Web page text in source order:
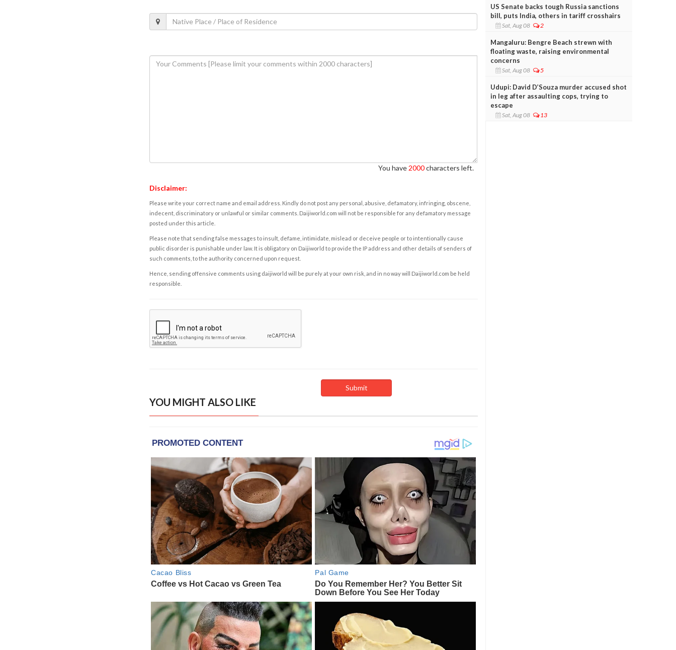
You have 2000characters left.
Disclaimer:
Please write your correct name and email address. Kindly do not post any personal, abusive, defamatory, infringing, obscene,
indecent, discriminatory or unlawful or similar comments. Daijiworld.com will not be responsible for any defamatory message
posted under this article.
Please note that sending false messages to insult, defame, intimidate, mislead or deceive people or to intentionally cause
public disorder is punishable under law. It is obligatory on Daijiworld to provide the IP address and other details of senders of
such comments, to the authority concerned upon request.
Hence, sending offensive comments using daijiworld will be purely at your own risk, and in no way will Daijiworld.com be held
responsible.
YOU MIGHT ALSO LIKE
US Senate backs tough Russia sanctions
bill, puts India, others in tariff crosshairs
Sat, Aug 08 2
Mangaluru: Bengre Beach strewn with
floating waste, raising environmental
concerns
Sat, Aug 08 5
Udupi: David D’Souza murder accused shot
in leg after assaulting cops, trying to
escape
Sat, Aug 08 13